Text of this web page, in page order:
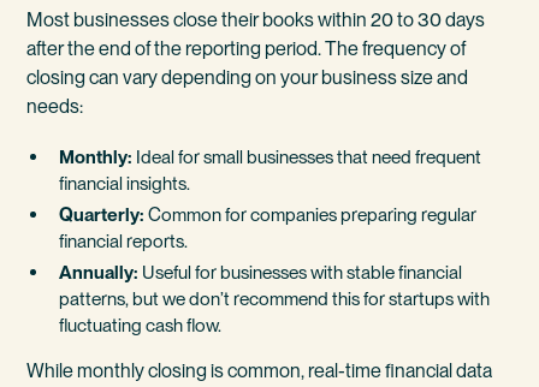
Most businesses close their books within 20 to 30 days
after the end of the reporting period. The frequency of
closing can vary depending on your business size and
needs:
Monthly: Ideal for small businesses that need frequent
financial insights.
Quarterly: Common for companies preparing regular
financial reports.
Annually: Useful for businesses with stable financial
patterns, but we don’t recommend this for startups with
fluctuating cash flow.
While monthly closing is common, real-time financial data